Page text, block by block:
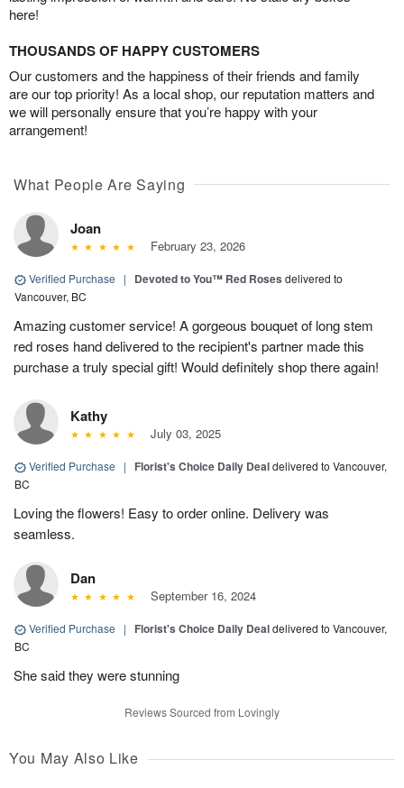
here!
THOUSANDS OF HAPPY CUSTOMERS
Our customers and the happiness of their friends and family
are our top priority! As a local shop, our reputation matters and
we will personally ensure that you’re happy with your
arrangement!
What People Are Saying
Joan
February 23, 2026
Verified Purchase | Devoted to You™ Red Roses delivered to
Vancouver, BC
Amazing customer service! A gorgeous bouquet of long stem
red roses hand delivered to the recipient's partner made this
purchase a truly special gift! Would definitely shop there again!
Kathy
July 03, 2025
Verified Purchase | Florist's Choice Daily Dealdelivered to Vancouver,
BC
Loving the flowers! Easy to order online. Delivery was
seamless.
Dan
September 16, 2024
Verified Purchase | Florist's Choice Daily Dealdelivered to Vancouver,
BC
She said they were stunning
Reviews Sourced from Lovingly
You May Also Like